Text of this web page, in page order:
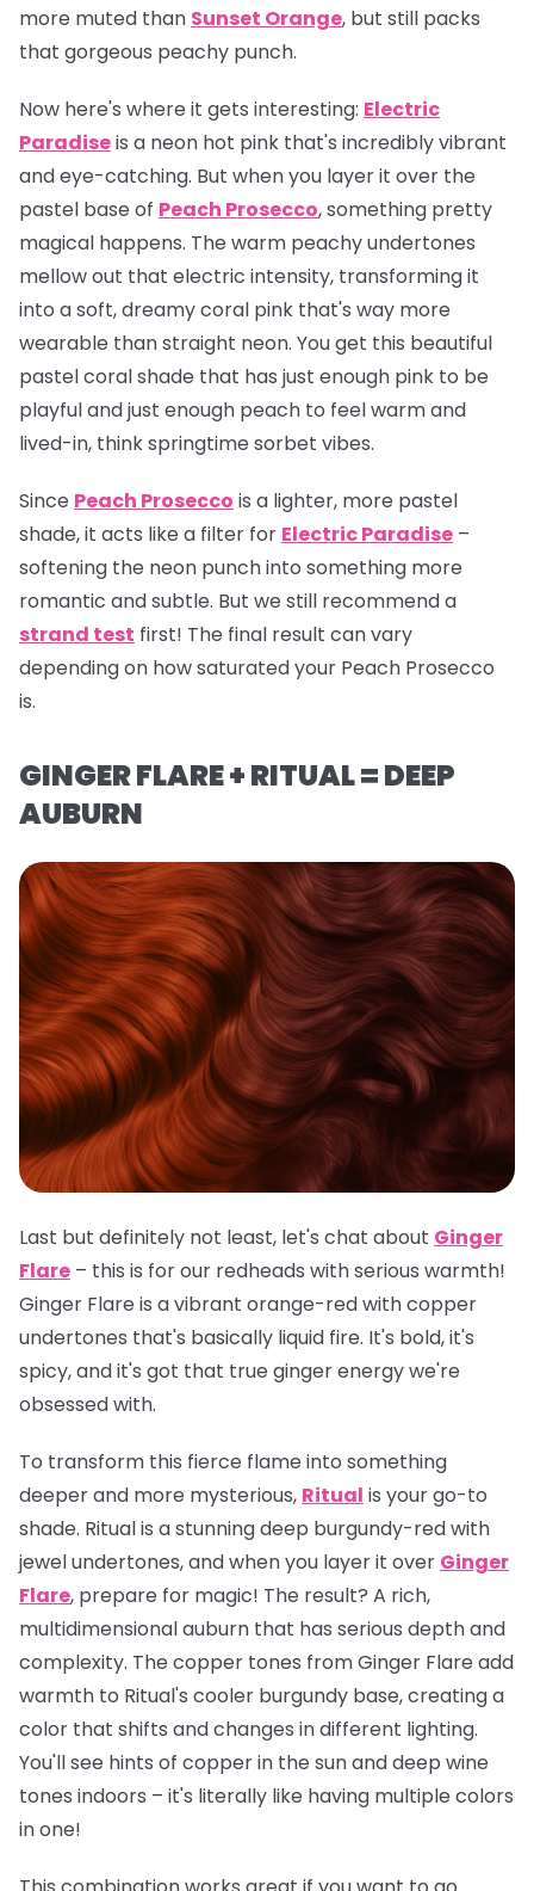
more muted than Sunset Orange, but still packs
that gorgeous peachy punch.
Now here's where it gets interesting: Electric
Paradiseis a neon hot pink that's incredibly vibrant
and eye-catching. But when you layer it over the
pastel base of Peach Prosecco, something pretty
magical happens. The warm peachy undertones
mellow out that electric intensity, transforming it
into a soft, dreamy coral pink that's way more
wearable than straight neon. You get this beautiful
pastel coral shade that has just enough pink to be
playful and just enough peach to feel warm and
lived-in, think springtime sorbet vibes.
Since Peach Prosecco is a lighter, more pastel
shade, it acts like a filter for Electric Paradise –
softening the neon punch into something more
romantic and subtle. But we still recommend a
strand test first! The final result can vary
depending on how saturated your Peach Prosecco
is.
GINGER FLARE + RITUAL = DEEP
AUBURN
Last but definitely not least, let's chat about Ginger
Flare – this is for our redheads with serious warmth!
Ginger Flare is a vibrant orange-red with copper
undertones that's basically liquid fire. It's bold, it's
spicy, and it's got that true ginger energy we're
obsessed with.
To transform this fierce flame into something
deeper and more mysterious, Ritual is your go-to
shade. Ritual is a stunning deep burgundy-red with
jewel undertones, and when you layer it over Ginger
Flare, prepare for magic! The result? A rich,
multidimensional auburn that has serious depth and
complexity. The copper tones from Ginger Flare add
warmth to Ritual's cooler burgundy base, creating a
color that shifts and changes in different lighting.
You'll see hints of copper in the sun and deep wine
tones indoors – it's literally like having multiple colors
in one!